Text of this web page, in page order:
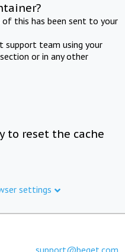
this has been sent to your
support team using your
or in any other
to reset the cache
settings
support@beget.com